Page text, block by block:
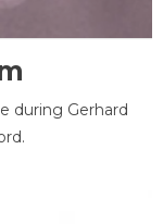
during Gerhard